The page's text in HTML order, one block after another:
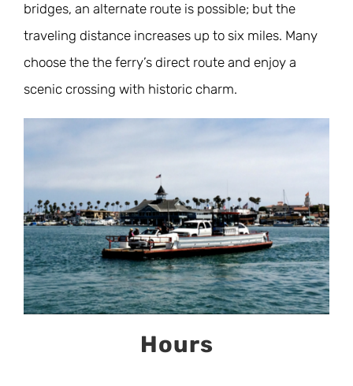
bridges, an alternate route is possible; but the
traveling distance increases up to six miles. Many
choose the the ferry’s direct route and enjoy a
scenic crossing with historic charm.
Hours